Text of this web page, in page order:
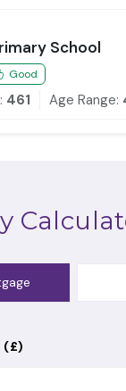
School
Good
461 Age Range:
(£)